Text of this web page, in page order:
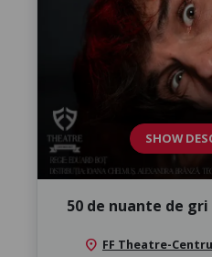
SHOW
50 de nuante de
location_on FF Theatre-